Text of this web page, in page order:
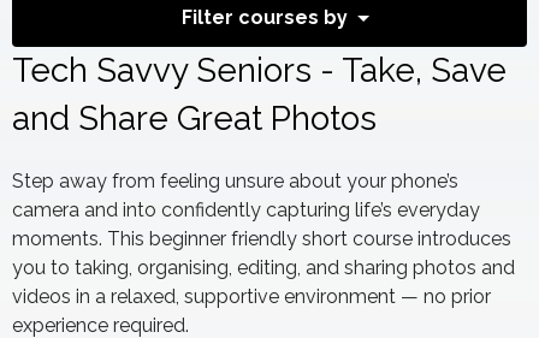
Filter courses by
Tech Savvy Seniors - Take, Save
and Share Great Photos
Step away from feeling unsure about your phone’s
camera and into confidently capturing life’s everyday
moments. This beginner friendly short course introduces
you to taking, organising, editing, and sharing photos and
videos in a relaxed, supportive environment — no prior
experience required.